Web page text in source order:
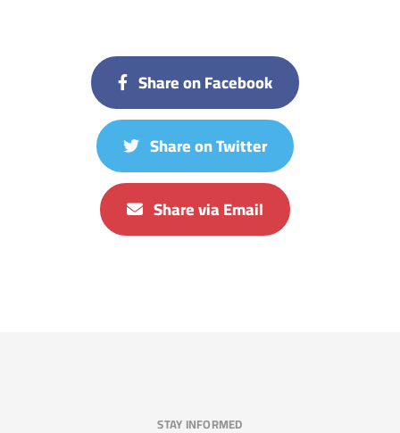
Share on Facebook
Share on Twitter
Share via Email
STAY INFORMED